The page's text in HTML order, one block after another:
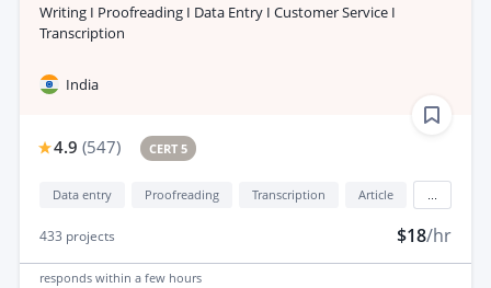
Writing I Proofreading I Data Entry I Customer Service I
Transcription
India
4.9 (547) CERT 5
Data entry Proofreading Transcription Article
433 projects $18/hr
responds within a few hours